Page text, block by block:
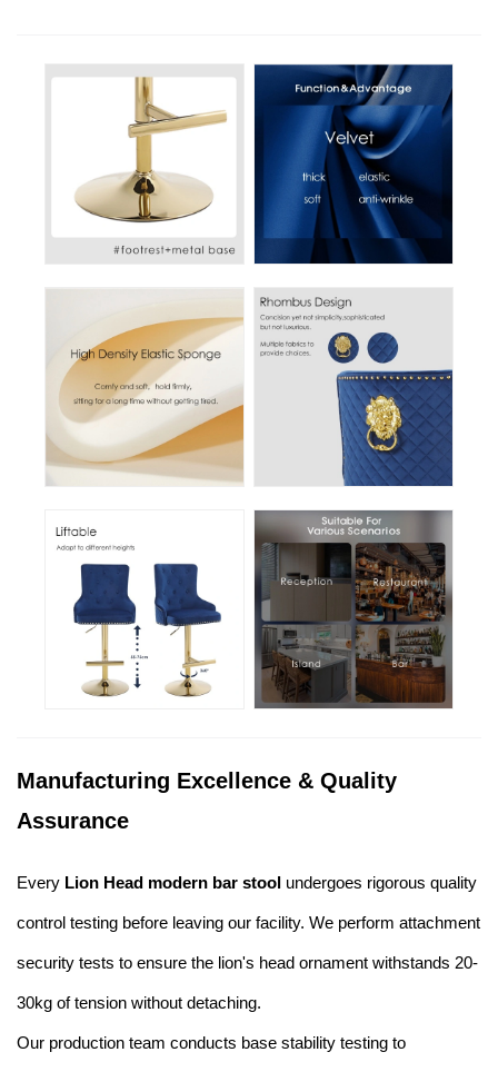
Manufacturing Excellence & Quality
Assurance
Every Lion Head modern bar stool undergoes rigorous quality
control testing before leaving our facility. We perform attachment
security tests to ensure the lion's head ornament withstands 20-
30kg of tension without detaching.
Our production team conducts base stability testing to